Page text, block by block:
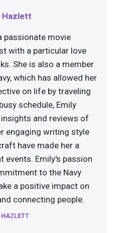
Hazlett
passionate movie
with a particular love
She is also a member
which has allowed her
on life by traveling
schedule, Emily
and reviews of
engaging writing style
have made her a
events. Emily's passion
to the Navy
a positive impact on
connecting people.
HAZLETT